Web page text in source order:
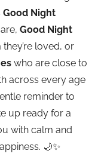
Good Night
Good Night
loved, or
who are close to
across every age
reminder to
up ready for a
with calm and
🌙✨